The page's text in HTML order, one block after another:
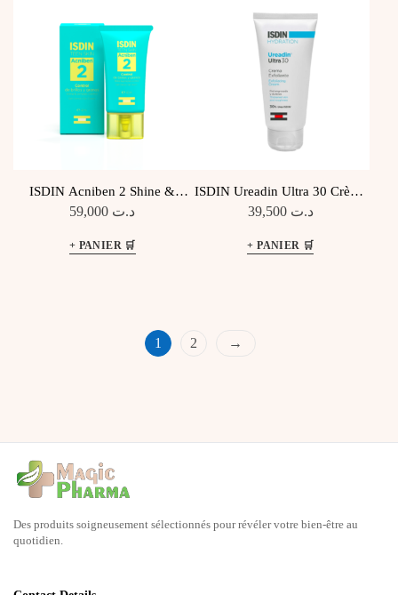
ISDIN Acniben 2 Shine &
Pimples Control
د.ت
ISDIN Ureadin Ultra 30 Crème
émolliente
د.ت 39,500
1 2 →
Des produits soigneusement sélectionnés pour révéler votre bien-être au
quotidien.